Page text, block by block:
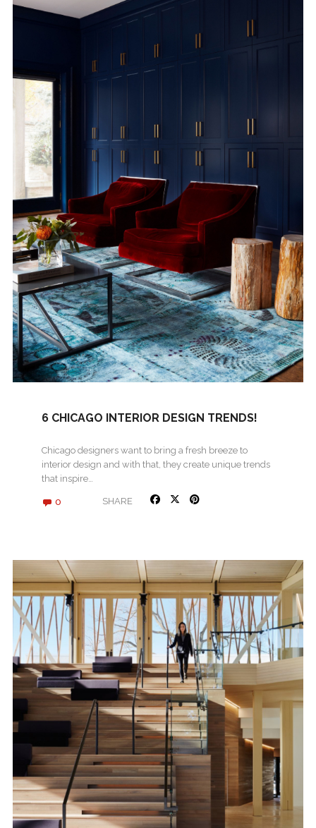
6 CHICAGO INTERIOR DESIGN TRENDS!
Chicago designers want to bring a fresh breeze to
interior design and with that, they create unique trends
that inspire…
0 SHARE